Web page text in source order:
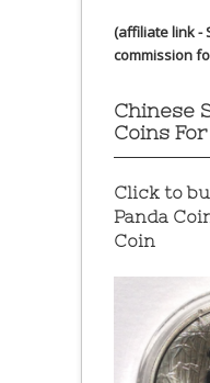
(affiliate link -
commission
Chinese
Coins
Click to
Panda
Coin